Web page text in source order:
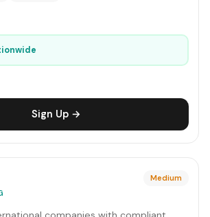
Sign Up →
Medium